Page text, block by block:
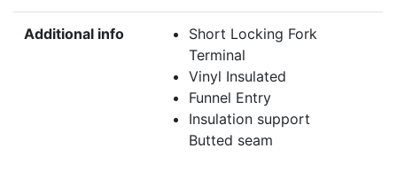
Additional info
Short Locking Fork
Terminal
Vinyl Insulated
Funnel Entry
Insulation support
Butted seam